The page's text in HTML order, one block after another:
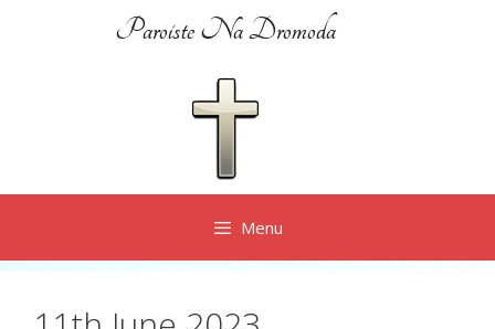
Paroiste Na Dromoda
Menu